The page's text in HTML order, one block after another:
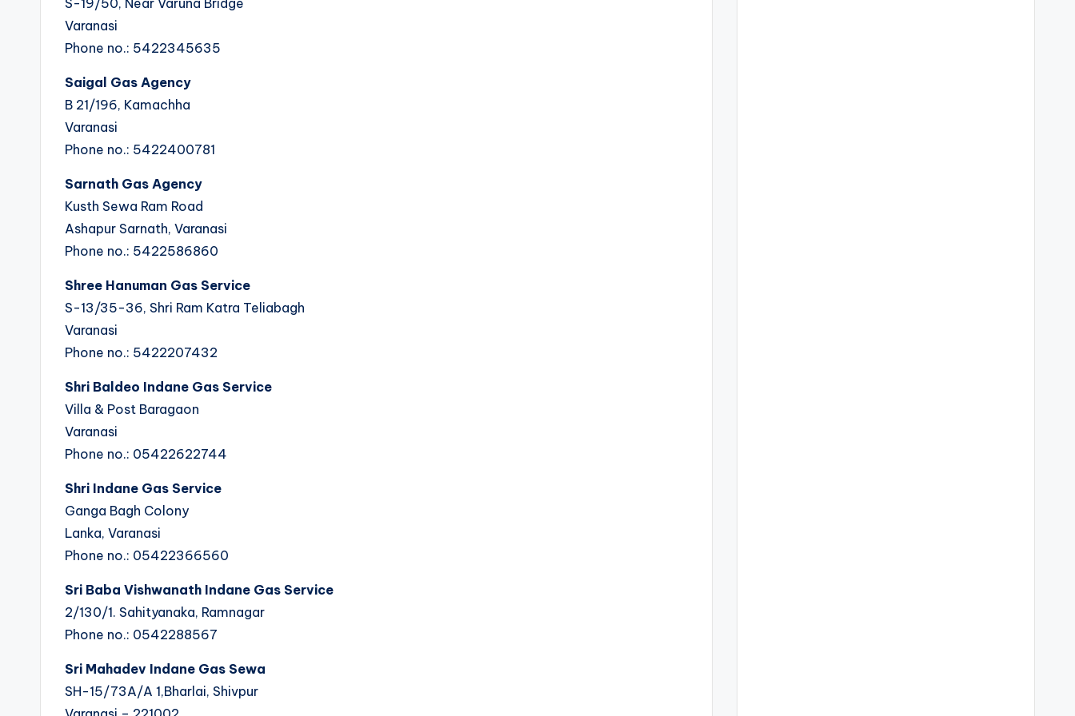
S-19/50, Near Varuna Bridge
Varanasi
Phone no.: 5422345635
Saigal Gas Agency
B 21/196, Kamachha
Varanasi
Phone no.: 5422400781
Sarnath Gas Agency
Kusth Sewa Ram Road
Ashapur Sarnath, Varanasi
Phone no.: 5422586860
Shree Hanuman Gas Service
S-13/35-36, Shri Ram Katra Teliabagh
Varanasi
Phone no.: 5422207432
Shri Baldeo Indane Gas Service
Villa & Post Baragaon
Varanasi
Phone no.: 05422622744
Shri Indane Gas Service
Ganga Bagh Colony
Lanka, Varanasi
Phone no.: 05422366560
Sri Baba Vishwanath Indane Gas Service
2/130/1. Sahityanaka, Ramnagar
Phone no.: 0542288567
Sri Mahadev Indane Gas Sewa
SH-15/73A/A 1,Bharlai, Shivpur